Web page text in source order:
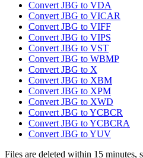
Convert JBG to VDA
Convert JBG to VICAR
Convert JBG to VIFF
Convert JBG to VIPS
Convert JBG to VST
Convert JBG to WBMP
Convert JBG to X
Convert JBG to XBM
Convert JBG to XPM
Convert JBG to XWD
Convert JBG to YCBCR
Convert JBG to YCBCRA
Convert JBG to YUV
Files are deleted within 15 minutes,